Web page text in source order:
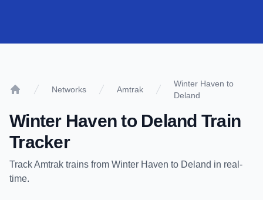
Networks Amtrak
Winter Haven to
Deland
Winter Haven to Deland Train
Tracker
TrackAmtrak trains from Winter Haven to Deland in real-
time.